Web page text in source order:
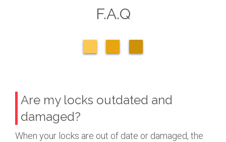
F.A.Q
Are my locks outdated and
damaged?
When your locks are out of date or damaged, the